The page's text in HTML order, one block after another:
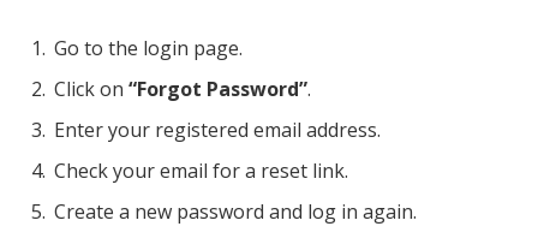
Go to the login page.
Click on “Forgot Password”.
Enter your registered email address.
Check your email for a reset link.
Create a new password and log in again.